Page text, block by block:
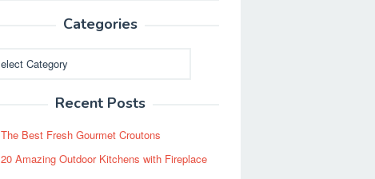
Categories
Recent Posts
The Best Fresh Gourmet Croutons
20 Amazing Outdoor Kitchens with Fireplace